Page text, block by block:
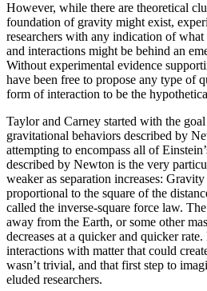
However, while there are theoretical
foundation of gravity might exist,
researchers with any indication of
and interactions might be behind an
Without experimental evidence
have been free to propose any type of
form of interaction to be the
Taylor and Carney started with the
gravitational behaviors described by
attempting to encompass all of
described by Newton is the very
weaker as separation increases:
proportional to the square of the
called the inverse-square force law.
away from the Earth, or some other
decreases at a quicker and quicker
interactions with matter that could
wasn’t trivial, and that first step to
eluded researchers.